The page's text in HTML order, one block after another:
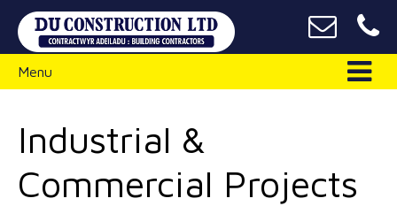
Menu
Industrial &
Commercial Projects